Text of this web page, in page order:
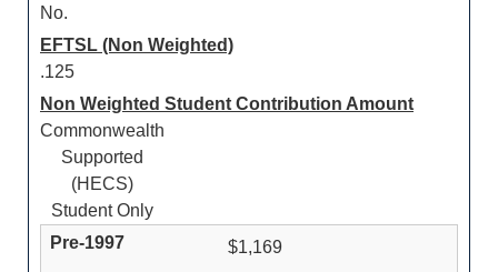
No.
EFTSL (Non Weighted)
.125
Non Weighted Student Contribution Amount
Commonwealth
Supported
(HECS)
Student Only
$1,169